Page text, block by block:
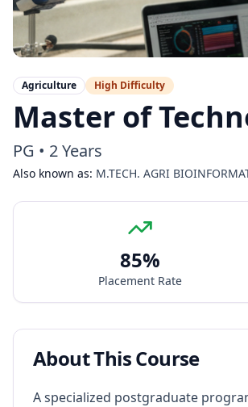
Agriculture High Difficulty
Master of
PG • 2 Years
Also known as: M.TECH. AGRI
85%
Placement Rate
About This Course
A specialized postgraduate